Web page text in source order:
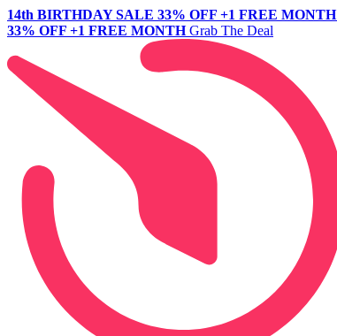
14th BIRTHDAY SALE 33% OFF +1 FREE MONTH
33% OFF +1 FREE MONTH Grab The Deal